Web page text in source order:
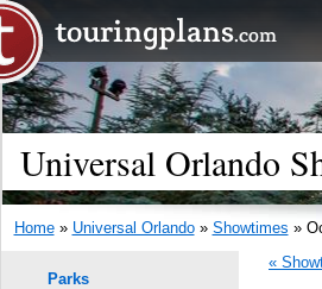
Universal Orlando
Home» Universal Orlando» Showtimes »
«
Parks